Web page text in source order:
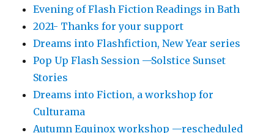
Evening of Flash Fiction Readings in Bath
2021- Thanks for your support
Dreams into Flashfiction, New Year series
Pop Up Flash Session —Solstice Sunset
Stories
Dreams into Fiction, a workshop for
Culturama
Autumn Equinox workshop —rescheduled